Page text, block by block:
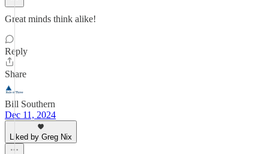
Great minds think alike!
Reply
Share
Bill Southern
Dec 11, 2024
Liked by Greg Nix